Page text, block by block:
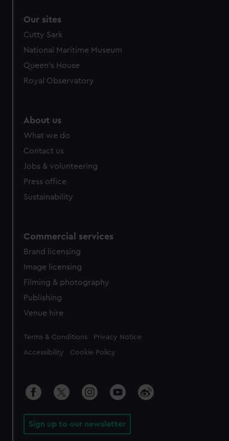
Our sites
Cutty Sark
National Maritime Museum
Queen's House
Royal Observatory
About us
What we do
Contact us
Jobs & volunteering
Press office
Sustainability
Commercial services
Brand licensing
Image licensing
Filming & photography
Publishing
Venue hire
Legal
Terms & Conditions Privacy Notice
Accessibility Cookie Policy
Sign up to our newsletter